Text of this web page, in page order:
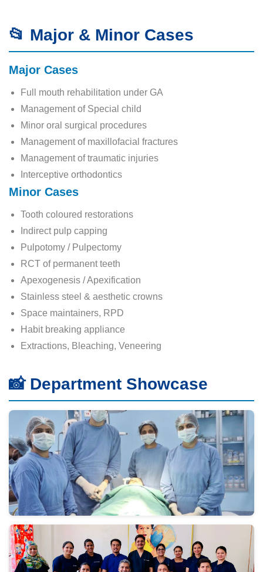
📂 Major & Minor Cases
Major Cases
Full mouth rehabilitation under GA
Management of Special child
Minor oral surgical procedures
Management of maxillofacial fractures
Management of traumatic injuries
Interceptive orthodontics
Minor Cases
Tooth coloured restorations
Indirect pulp capping
Pulpotomy / Pulpectomy
RCT of permanent teeth
Apexogenesis / Apexification
Stainless steel & aesthetic crowns
Space maintainers, RPD
Habit breaking appliance
Extractions, Bleaching, Veneering
📸 Department Showcase